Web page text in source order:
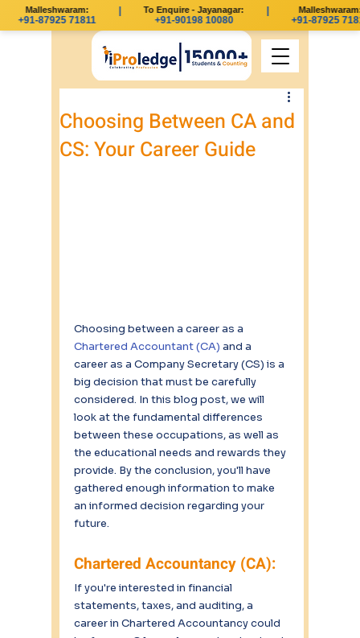
Malleshwaram:
+91-87925 71811
To Enquire - Jayanagar:
+91-90198 10080
Malleshwaram:
+91-87925
Choosing Between CA and
CS: Your Career Guide
Choosing between a career as a
Chartered Accountant (CA) and a
career as a Company Secretary (CS) is a
big decision that must be carefully
considered. In this blog post, we will
look at the fundamental differences
between these occupations, as well as
the educational needs and rewards they
provide. By the conclusion, you'll have
gathered enough information to make
an informed decision regarding your
future.
Chartered Accountancy (CA):
If you're interested in financial
statements, taxes, and auditing, a
career in Chartered Accountancy could